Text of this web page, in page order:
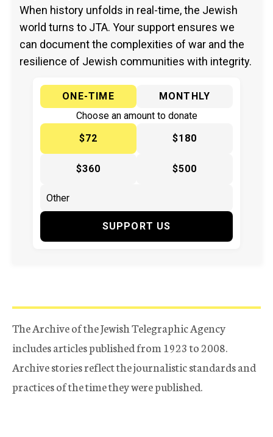
When history unfolds in real-time, the Jewish
world turns to JTA. Your support ensures we
can document the complexities of war and the
resilience of Jewish communities with integrity.
ONE-TIME
MONTHLY
Choose an amount to donate
$72
$180
$360 $500
SUPPORT US
The Archive of the Jewish Telegraphic Agency
includes articles published from 1923 to 2008.
Archive stories reflect the journalistic standards and
practices of the time they were published.